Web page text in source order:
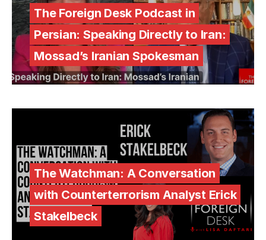
The Foreign Desk Podcast in
Persian: Speaking Directly to Iran:
Mossad’s Iranian Spokesman
The Watchman: A Conversation
with Counterterrorism Analyst Erick
Stakelbeck